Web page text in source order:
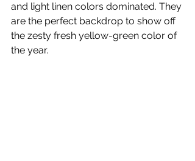
and light linen colors dominated. They
are the perfect backdrop to show off
the zesty fresh yellow-green color of
the year.